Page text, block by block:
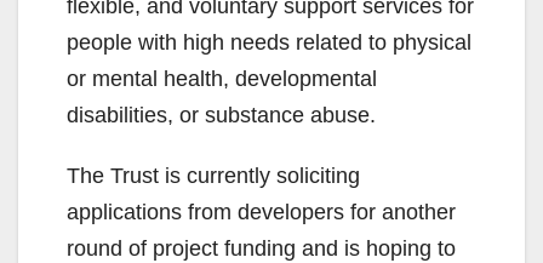
flexible, and voluntary support services for
people with high needs related to physical
or mental health, developmental
disabilities, or substance abuse.
The Trust is currently soliciting
applications from developers for another
round of project funding and is hoping to